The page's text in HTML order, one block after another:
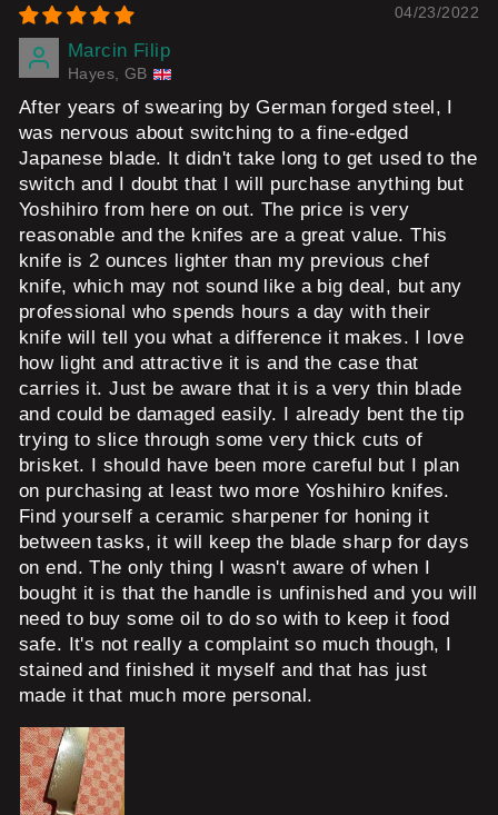
04/23/2022
Marcin Filip
Hayes, GB
After years of swearing by German forged steel, I
was nervous about switching to a fine-edged
Japanese blade. It didn't take long to get used to the
switch and I doubt that I will purchase anything but
Yoshihiro from here on out. The price is very
reasonable and the knifes are a great value. This
knife is 2 ounces lighter than my previous chef
knife, which may not sound like a big deal, but any
professional who spends hours a day with their
knife will tell you what a difference it makes. I love
how light and attractive it is and the case that
carries it. Just be aware that it is a very thin blade
and could be damaged easily. I already bent the tip
trying to slice through some very thick cuts of
brisket. I should have been more careful but I plan
on purchasing at least two more Yoshihiro knifes.
Find yourself a ceramic sharpener for honing it
between tasks, it will keep the blade sharp for days
on end. The only thing I wasn't aware of when I
bought it is that the handle is unfinished and you will
need to buy some oil to do so with to keep it food
safe. It's not really a complaint so much though, I
stained and finished it myself and that has just
made it that much more personal.